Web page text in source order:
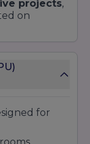
projects,
on
for